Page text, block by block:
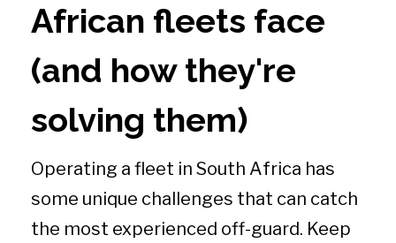
African fleets face
(and how they're
solving them)
Operating a fleet in South Africa has
some unique challenges that can catch
the most experienced off-guard. Keep